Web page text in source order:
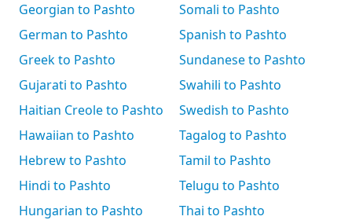
Georgian to Pashto
German to Pashto
Greek to Pashto
Gujarati to Pashto
Haitian Creole to Pashto
Hawaiian to Pashto
Hebrew to Pashto
Hindi to Pashto
Hungarian to Pashto
Somali to Pashto
Spanish to Pashto
Sundanese to Pashto
Swahili to Pashto
Swedish to Pashto
Tagalog to Pashto
Tamil to Pashto
Telugu to Pashto
Thai to Pashto